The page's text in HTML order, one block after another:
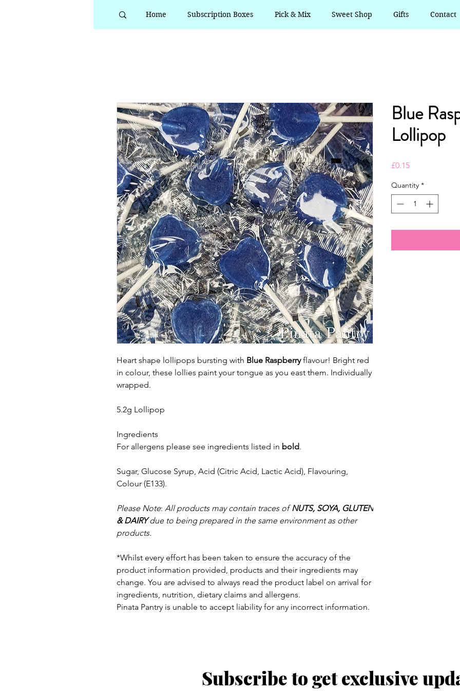
Home Subscription Boxes Pick & Mix Sweet Shop Gifts Contact
Heart shape lollipops bursting with Blue Raspberryflavour! Bright red
in colour, these lollies paint your tongue as you east them. Individually
wrapped.
5.2g Lollipop
Ingredients
For allergens please see ingredients listed in bold.
Sugar, Glucose Syrup, Acid (Citric Acid, Lactic Acid), Flavouring,
Colour (E133).
Please Note: All products may contain traces ofNUTS, SOYA, GLUTEN
& DAIRYdue to being prepared in the same environment as other
products.
*Whilst every effort has been taken to ensure the accuracy of the
product information provided, products and their ingredients may
change. You are advised to always read the product label on arrival for
ingredients, nutrition, dietary claims and allergens.
Pinata Pantry is unable to accept liability for any incorrect information.
Blue
Lollipop
£0.15Price
Quantity *
Subscribe to get exclusive